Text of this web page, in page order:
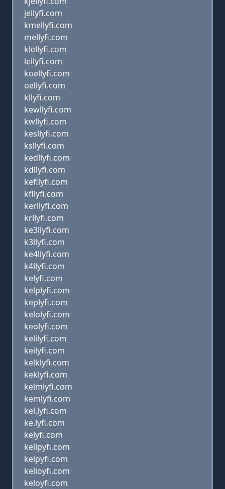
jellyfi.com
kmellyfi.com
mellyfi.com
klellyfi.com
lellyfi.com
koellyfi.com
oellyfi.com
kllyfi.com
kewllyfi.com
kwllyfi.com
kesllyfi.com
ksllyfi.com
kedllyfi.com
kdllyfi.com
kefllyfi.com
kfllyfi.com
kerllyfi.com
krllyfi.com
ke3llyfi.com
k3llyfi.com
ke4llyfi.com
k4llyfi.com
kelyfi.com
kelplyfi.com
keplyfi.com
kelolyfi.com
keolyfi.com
kelilyfi.com
keilyfi.com
kelklyfi.com
keklyfi.com
kelmlyfi.com
kemlyfi.com
kel.lyfi.com
ke.lyfi.com
kelyfi.com
kellpyfi.com
kelpyfi.com
kelloyfi.com
keloyfi.com